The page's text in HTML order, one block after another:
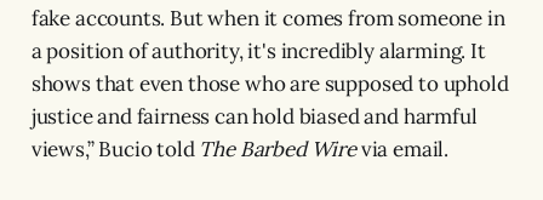
fake accounts. But when it comes from someone in
a position of authority, it's incredibly alarming. It
shows that even those who are supposed to uphold
justice and fairness can hold biased and harmful
views,” Bucio told The Barbed Wirevia email.